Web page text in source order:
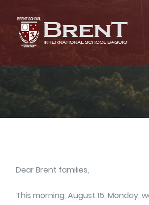
content
Dear Brent families,
This morning, August 15,